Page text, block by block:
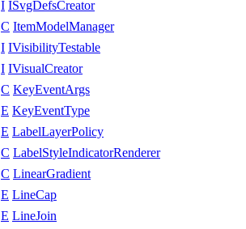
I ISvgDefsCreator
C ItemModelManager
I IVisibilityTestable
I IVisualCreator
C KeyEventArgs
E KeyEventType
E LabelLayerPolicy
C LabelStyleIndicatorRenderer
C LinearGradient
E LineCap
E LineJoin